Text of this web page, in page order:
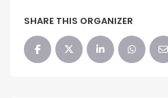
SHARE THIS ORGANIZER